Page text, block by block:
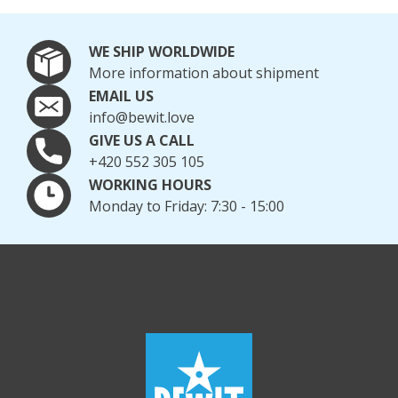
Natural hydrosols can also be part of summer care.
BEWIT Peppermint Hydrosolis particularly popular,
pleasantly cooling, refreshing, and soothing the skin
after sun exposure and on hot days. For sensitive and
stressed skin,BEWIT St. John's Wort Hydrosol
suitable, helping to restore comfort, hydration, and a
fresh appearance to the skin.
hydrating, and soothing the skin during summer and
Natural sun care cosmetics offer a gentle way to
WE SHIP WORLDWIDE
More information about shipment
EMAIL US
info@bewit.love
GIVE US A CALL
+420 552 305 105
WORKING HOURS
Monday to Friday: 7:30 - 15:00